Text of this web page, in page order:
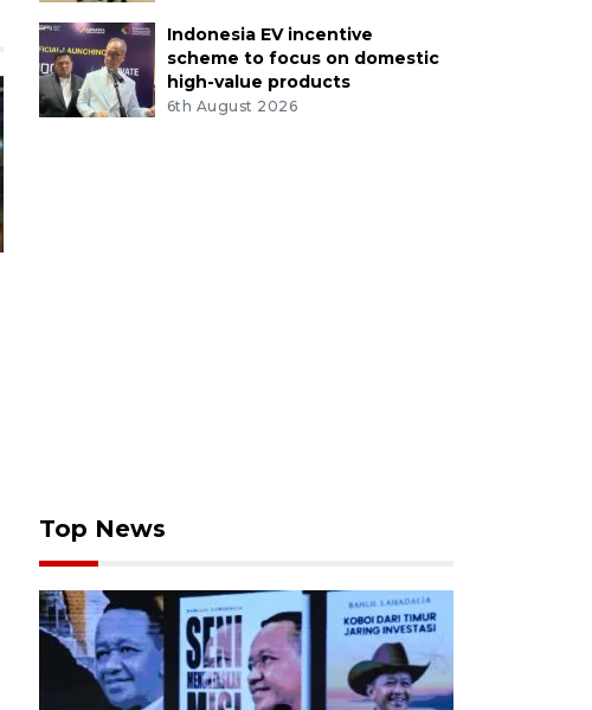
Indonesia EV incentive
scheme to focus on domestic
high-value products
6th August 2026
Top News